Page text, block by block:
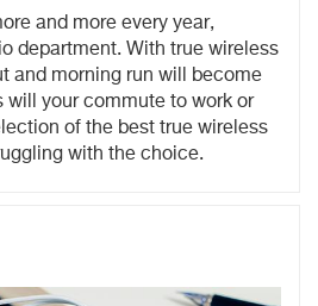
and more every year,
department. With true wireless
and morning run will become
will your commute to work or
of the best true wireless
with the choice.